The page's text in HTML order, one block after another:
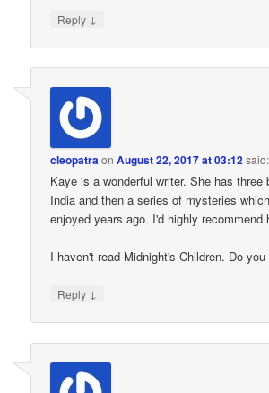
Reply ↓
cleopatraonAugust 22, 2017 at 03:12said:
Kaye is a wonderful writer. She has three
India and then a series of mysteries
enjoyed years ago. I'd highly recommend
I haven't read Midnight's Children. Do
Reply ↓